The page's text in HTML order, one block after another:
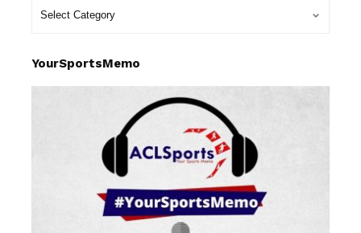
YourSportsMemo